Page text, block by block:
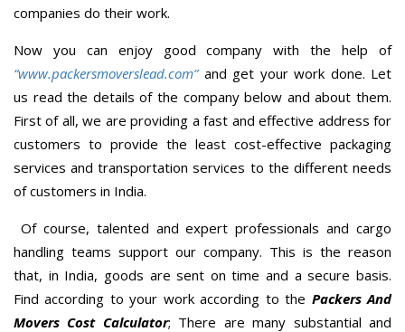
companies do their work.
Now you can enjoy good company with the help of
“www.packersmoverslead.com” and get your work done. Let
us read the details of the company below and about them.
First of all, we are providing a fast and effective address for
customers to provide the least cost-effective packaging
services and transportation services to the different needs
of customers in India.
Of course, talented and expert professionals and cargo
handling teams support our company. This is the reason
that, in India, goods are sent on time and a secure basis.
Find according to your work according to the Packers And
Movers Cost Calculator; There are many substantial and